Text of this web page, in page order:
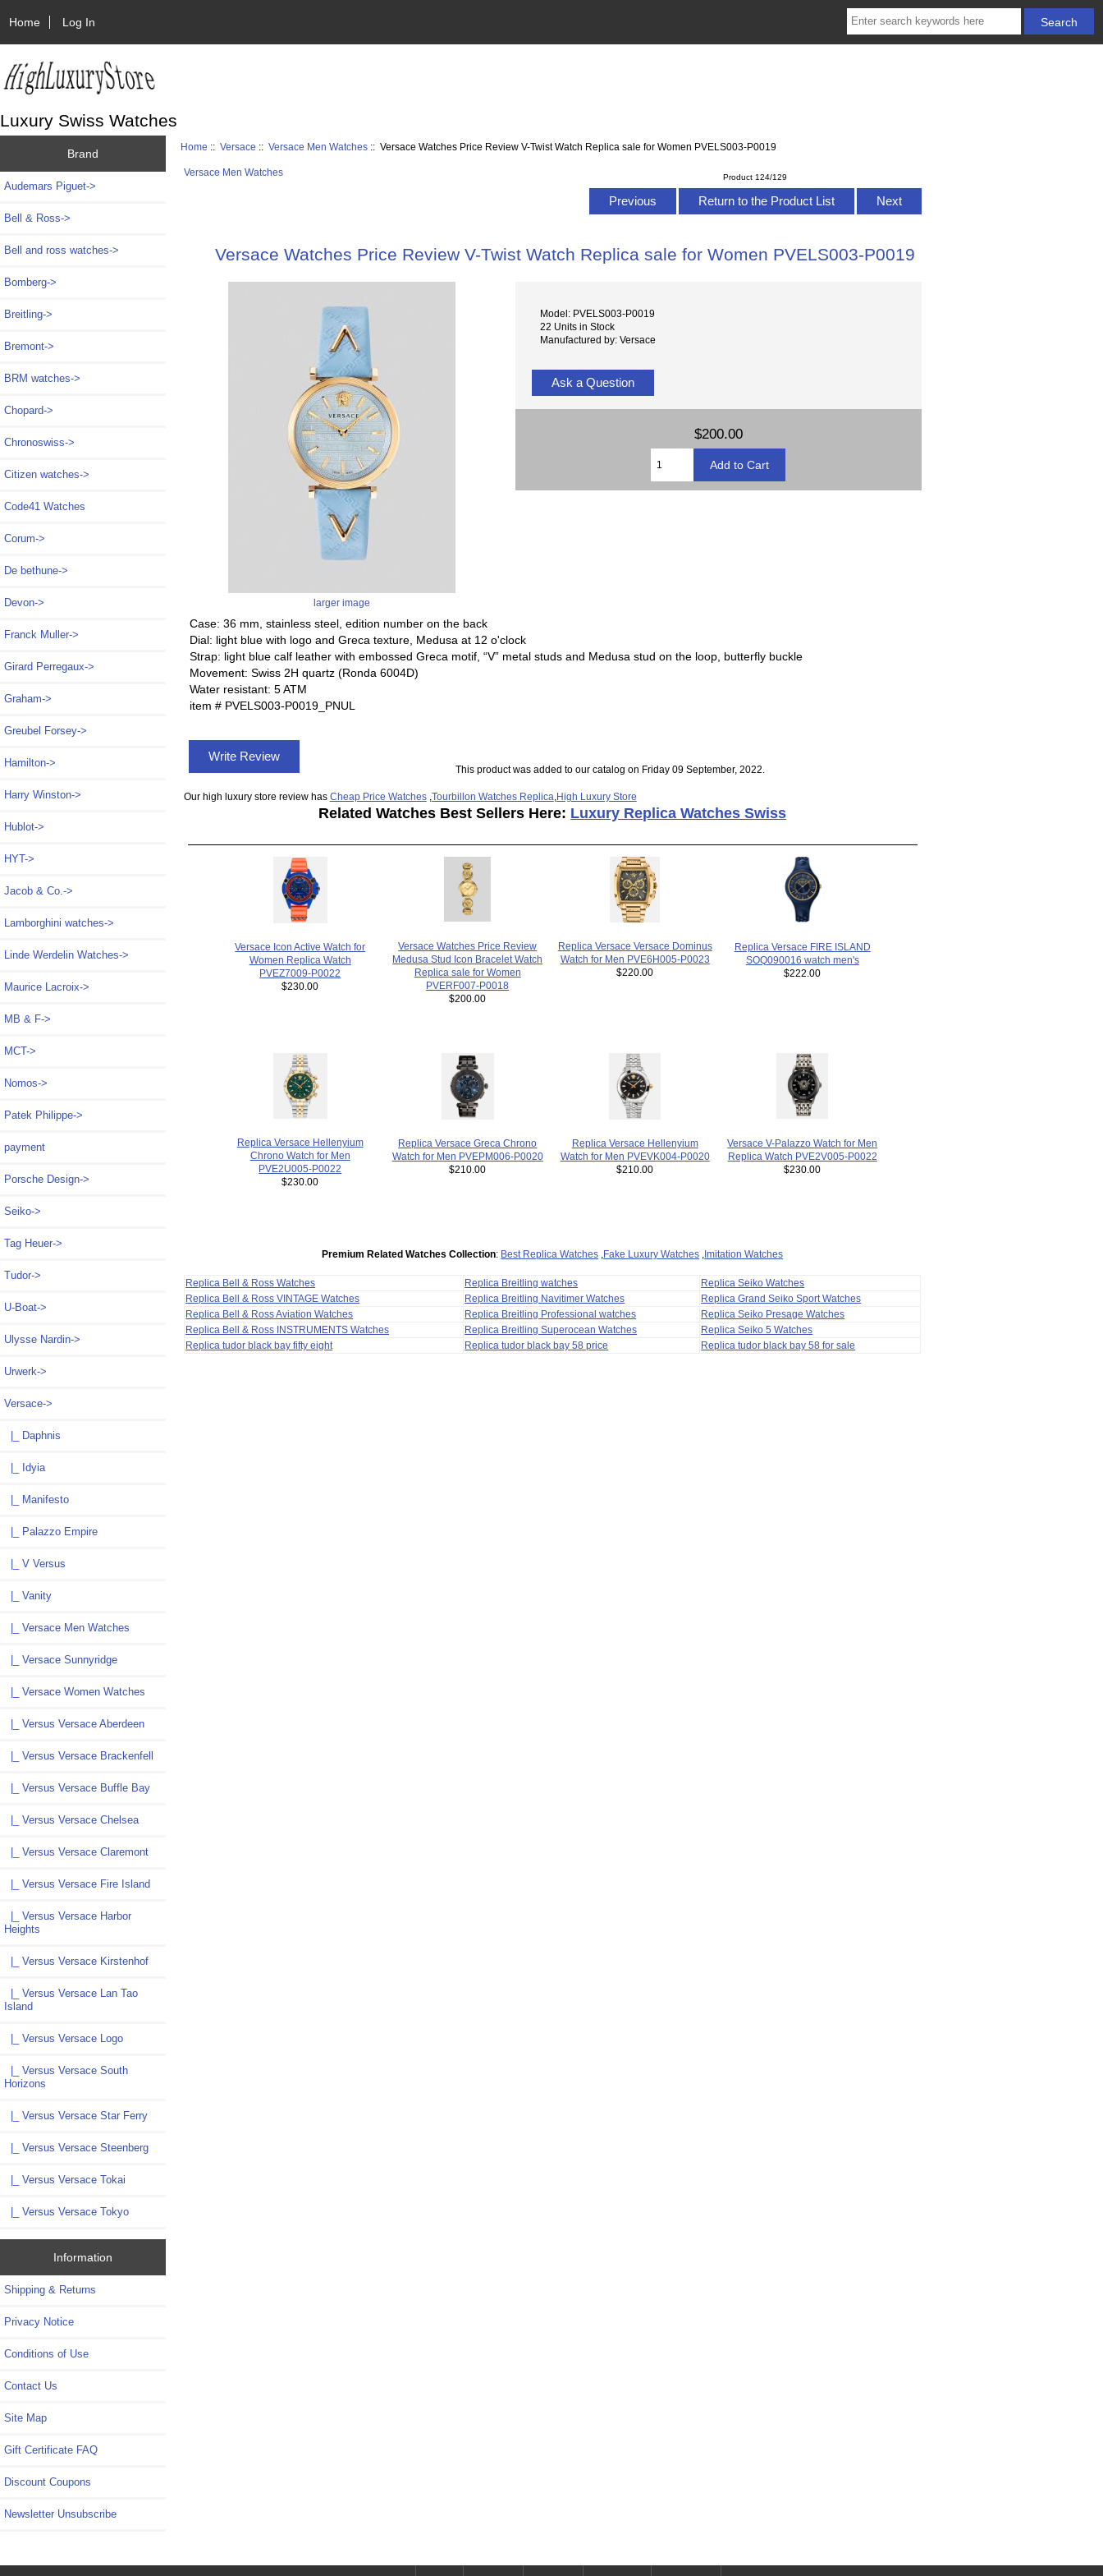
Home Log In
Luxury Swiss Watches
Brand
Audemars Piguet->
Bell & Ross->
Bell and ross watches->
Bomberg->
Breitling->
Bremont->
BRM watches->
Chopard->
Chronoswiss->
Citizen watches->
Code41 Watches
Corum->
De bethune->
Devon->
Franck Muller->
Girard Perregaux->
Graham->
Greubel Forsey->
Hamilton->
Harry Winston->
Hublot->
HYT->
Jacob & Co.->
Lamborghini watches->
Linde Werdelin Watches->
Maurice Lacroix->
MB & F->
MCT->
Nomos->
Patek Philippe->
payment
Porsche Design->
Seiko->
Tag Heuer->
Tudor->
U-Boat->
Ulysse Nardin->
Urwerk->
Versace->
|_ Daphnis
|_ Idyia
|_ Manifesto
|_ Palazzo Empire
|_ V Versus
|_ Vanity
|_ Versace Men Watches
|_ Versace Sunnyridge
|_ Versace Women Watches
|_ Versus Versace Aberdeen
|_ Versus Versace Brackenfell
|_ Versus Versace Buffle Bay
|_ Versus Versace Chelsea
|_ Versus Versace Claremont
|_ Versus Versace Fire Island
|_ Versus Versace Harbor
Heights
|_ Versus Versace Kirstenhof
|_ Versus Versace Lan Tao
Island
|_ Versus Versace Logo
|_ Versus Versace South
Horizons
|_ Versus Versace Star Ferry
|_ Versus Versace Steenberg
|_ Versus Versace Tokai
|_ Versus Versace Tokyo
Information
Shipping & Returns
Privacy Notice
Conditions of Use
Contact Us
Site Map
Gift Certificate FAQ
Discount Coupons
Newsletter Unsubscribe
Home ::Versace ::Versace Men Watches :: Versace Watches Price Review V-Twist Watch Replica sale for Women PVELS003-P0019
Versace Men Watches Product 124/129
Previous Return to the Product List Next
Versace Watches Price Review V-Twist Watch Replica sale for Women PVELS003-P0019
larger image
Model: PVELS003-P0019
22 Units in Stock
Manufactured by: Versace
Ask a Question
$200.00
Case: 36 mm, stainless steel, edition number on the back
Dial: light blue with logo and Greca texture, Medusa at 12 o'clock
Strap: light blue calf leather with embossed Greca motif, “V” metal studs and Medusa stud on the loop, butterfly buckle
Movement: Swiss 2H quartz (Ronda 6004D)
Water resistant: 5 ATM
item # PVELS003-P0019_PNUL
Write Review
This product was added to our catalog on Friday 09 September, 2022.
Our high luxury store review has Cheap Price Watches, Tourbillon Watches Replica High Luxury Store
Related Watches Best Sellers Here: Luxury Replica Watches Swiss
Versace Icon Active Watch for
Women Replica Watch
PVEZ7009-P0022
$230.00
Versace Watches Price Review
Medusa Stud Icon Bracelet Watch
Replica sale for Women
PVERF007-P0018
$200.00
Replica Versace Versace Dominus
Watch for Men PVE6H005-P0023
$220.00
Replica Versace FIRE ISLAND
SOQ090016 watch men's
$222.00
Replica Versace Hellenyium
Chrono Watch for Men
PVE2U005-P0022
$230.00
Replica Versace Greca Chrono
Watch for Men PVEPM006-P0020
$210.00
Replica Versace Hellenyium
Watch for Men PVEVK004-P0020
$210.00
Versace V-Palazzo Watch for Men
Replica Watch PVE2V005-P0022
$230.00
Premium Related Watches Collection: Best Replica Watches Fake Luxury Watches Imitation Watches
Replica Bell & Ross Watches Replica Breitling watches
Replica Seiko Watches
Replica Bell & Ross VINTAGE Watches
Replica Breitling Navitimer Watches
Replica Grand Seiko Sport Watches
Replica Bell & Ross Aviation Watches
Replica Breitling Professional watches
Replica Seiko Presage Watches
Replica Bell & Ross INSTRUMENTS Watches
Replica Breitling Superocean Watches
Replica Seiko 5 Watches
Replica tudor black bay fifty eight
Replica tudor black bay 58 price Replica tudor black bay 58 for sale